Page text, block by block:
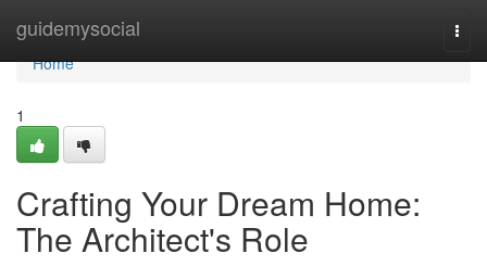
guidemysocial
Home
Home
1
Crafting Your Dream Home:
The Architect's Role